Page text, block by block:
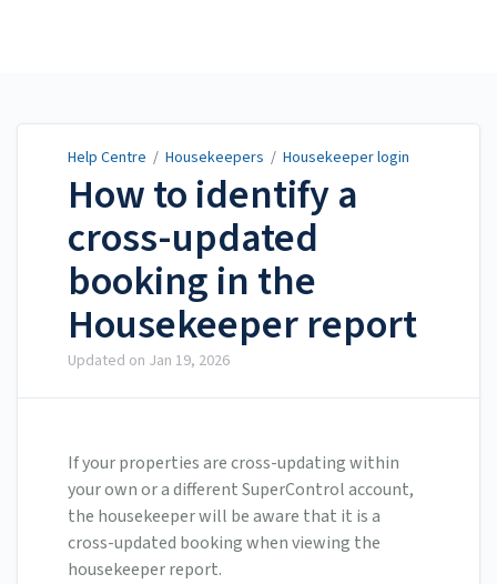
Help Centre / Housekeepers / Housekeeper login
How to identify a
cross-updated
booking in the
Housekeeper report
Updated on Jan 19, 2026
If your properties are cross-updating within
your own or a different SuperControl account,
the housekeeper will be aware that it is a
cross-updated booking when viewing the
housekeeper report.